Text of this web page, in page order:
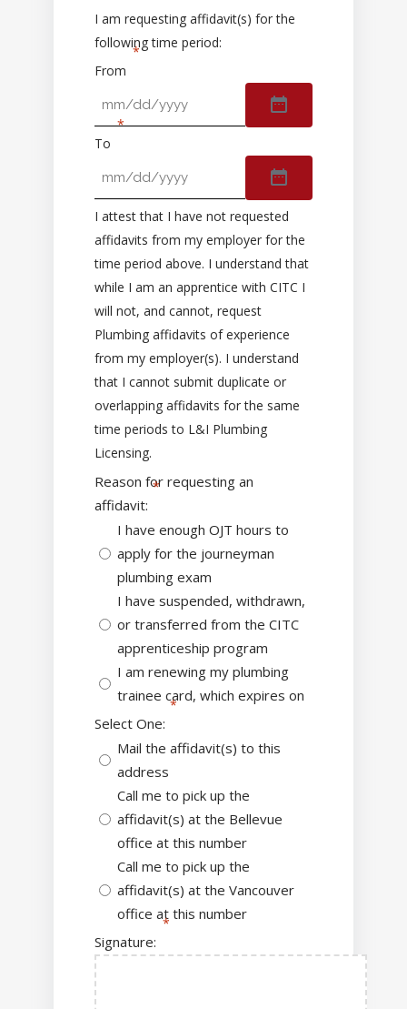
I am requesting affidavit(s) for the
following time period:
From
To
I attest that I have not requested
affidavits from my employer for the
time period above. I understand that
while I am an apprentice with CITC I
will not, and cannot, request
Plumbing affidavits of experience
from my employer(s). I understand
that I cannot submit duplicate or
overlapping affidavits for the same
time periods to L&I Plumbing
Licensing.
Reason for requesting an
affidavit:
I have enough OJT hours to
apply for the journeyman
plumbing exam
I have suspended, withdrawn,
or transferred from the CITC
apprenticeship program
I am renewing my plumbing
trainee card, which expires on
Select One:
Mail the affidavit(s) to this
address
Call me to pick up the
affidavit(s) at the Bellevue
office at this number
Call me to pick up the
affidavit(s) at the Vancouver
office at this number
Signature: